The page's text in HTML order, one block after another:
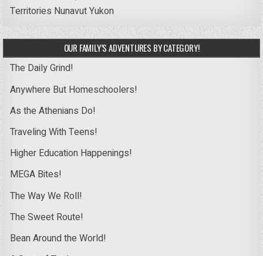
Territories NunavutYukon
OUR FAMILY’S ADVENTURES BY CATEGORY!
The Daily Grind!
Anywhere But Homeschoolers!
As the Athenians Do!
Traveling With Teens!
Higher Education Happenings!
MEGA Bites!
The Way We Roll!
The Sweet Route!
Bean Around the World!